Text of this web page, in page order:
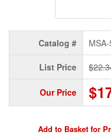
Catalog #
List Price
Our Price
Add to Basket for